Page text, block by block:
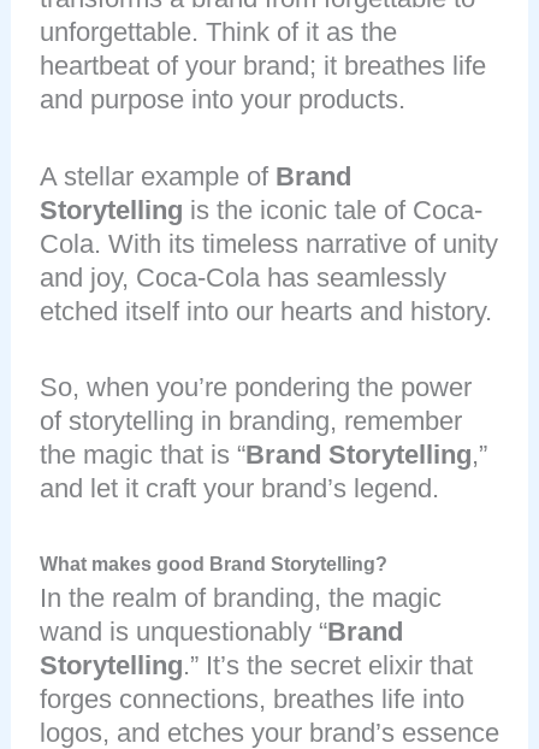
unforgettable. Think of it as the
heartbeat of your brand; it breathes life
and purpose into your products.
A stellar example of Brand
Storytelling is the iconic tale of Coca-
Cola. With its timeless narrative of unity
and joy, Coca-Cola has seamlessly
etched itself into our hearts and history.
So, when you’re pondering the power
of storytelling in branding, remember
the magic that is “Brand Storytelling,”
and let it craft your brand’s legend.
What makes good Brand Storytelling?
In the realm of branding, the magic
wand is unquestionably “Brand
Storytelling.” It’s the secret elixir that
forges connections, breathes life into
logos, and etches your brand’s essence